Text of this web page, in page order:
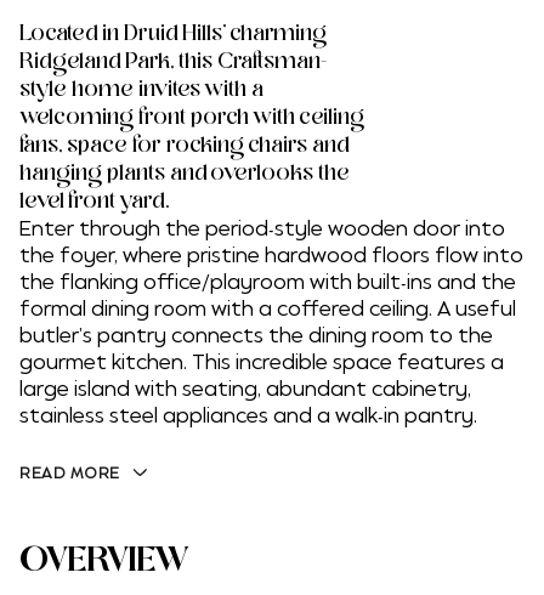
Located in Druid Hills' charming
Ridgeland Park, this Craftsman-
style home invites with a
welcoming front porch with ceiling
fans, space for rocking chairs and
hanging plants and overlooks the
level front yard.
Enter through the period-style wooden door into
the foyer, where pristine hardwood floors flow into
the flanking office/playroom with built-ins and the
formal dining room with a coffered ceiling. A useful
butler's pantry connects the dining room to the
gourmet kitchen. This incredible space features a
large island with seating, abundant cabinetry,
stainless steel appliances and a walk-in pantry.
READ MORE
OVERVIEW